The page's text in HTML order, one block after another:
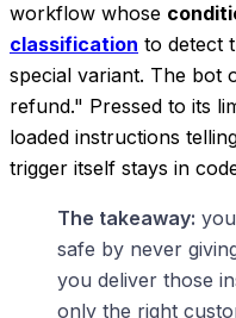
workflow whose
classification to detect
special variant. The bot
refund." Pressed to its
loaded instructions
trigger itself stays in
The takeaway:
safe by never
you deliver those
only the right